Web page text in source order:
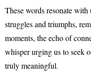
These words resonate
struggles and triumphs,
moments, the echo of
whisper urging us to seek
truly meaningful.